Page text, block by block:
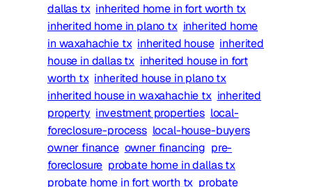
dallas tx inherited home in fort worth tx
inherited home in plano tx inherited home
in waxahachie tx inherited house inherited
house in dallas tx inherited house in fort
worth tx inherited house in plano tx
inherited house in waxahachie tx inherited
property investment properties local-
foreclosure-process local-house-buyers
owner finance owner financing pre-
foreclosure probate home in dallas tx
probate home in fort worth tx probate